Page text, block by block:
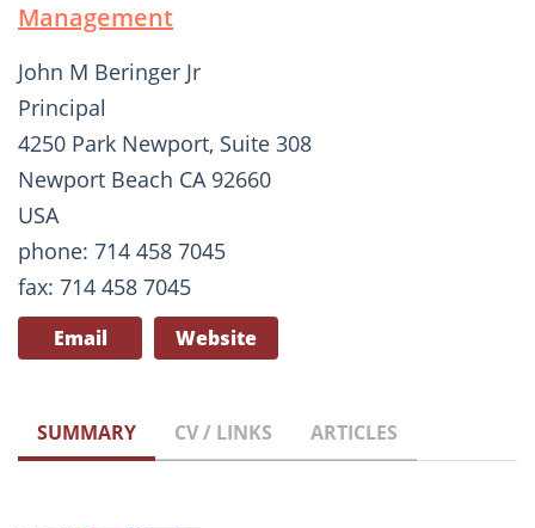
Management
John M Beringer Jr
Principal
4250 Park Newport, Suite 308
Newport Beach CA 92660
USA
phone: 714 458 7045
fax: 714 458 7045
Email Website
SUMMARY CV / LINKS ARTICLES